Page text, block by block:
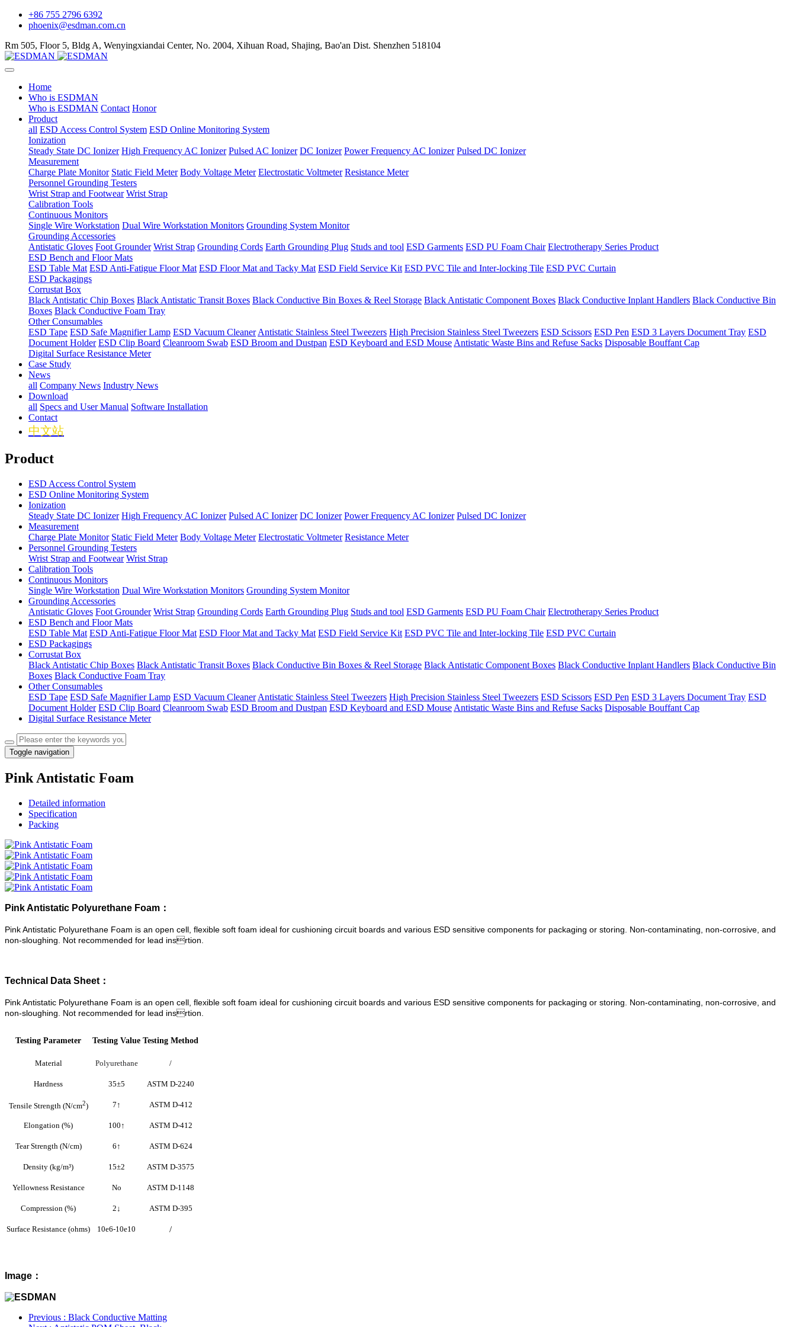
+86 755 2796 6392
phoenix@esdman.com.cn
Rm 505, Floor 5, Bldg A, Wenyingxiandai Center, No. 2004, Xihuan Road, Shajing, Bao'an Dist. Shenzhen 518104
Home
Who is ESDMAN
Who is ESDMAN Contact Honor
Product
all ESD Access Control System ESD Online Monitoring System
Ionization
Steady State DC Ionizer High Frequency AC Ionizer Pulsed AC Ionizer DC Ionizer Power Frequency AC Ionizer Pulsed DC Ionizer
Measurement
Charge Plate Monitor Static Field Meter Body Voltage Meter Electrostatic Voltmeter Resistance Meter
Personnel Grounding Testers
Wrist Strap and Footwear Wrist Strap
Calibration Tools
Continuous Monitors
Single Wire Workstation Dual Wire Workstation Monitors Grounding System Monitor
Grounding Accessories
Antistatic Gloves Foot Grounder Wrist Strap Grounding Cords Earth Grounding Plug Studs and tool ESD Garments ESD PU Foam Chair Electrotherapy Series Product
ESD Bench and Floor Mats
ESD Table Mat ESD Anti-Fatigue Floor Mat ESD Floor Mat and Tacky Mat ESD Field Service Kit ESD PVC Tile and Inter-locking Tile ESD PVC Curtain
ESD Packagings
Corrustat Box
Black Antistatic Chip Boxes Black Antistatic Transit Boxes Black Conductive Bin Boxes & Reel Storage Black Antistatic Component Boxes Black Conductive Inplant Handlers Black Conductive Bin
Boxes Black Conductive Foam Tray
Other Consumables
ESD Tape ESD Safe Magnifier Lamp ESD Vacuum Cleaner Antistatic Stainless Steel Tweezers High Precision Stainless Steel Tweezers ESD Scissors ESD Pen ESD 3 Layers Document Tray ESD
Document Holder ESD Clip Board Cleanroom Swab ESD Broom and Dustpan ESD Keyboard and ESD Mouse Antistatic Waste Bins and Refuse Sacks Disposable Bouffant Cap
Digital Surface Resistance Meter
Case Study
News
all Company News Industry News
Download
all Specs and User Manual Software Installation
Contact
中文站
Product
ESD Access Control System
ESD Online Monitoring System
Ionization
Steady State DC Ionizer High Frequency AC Ionizer Pulsed AC Ionizer DC Ionizer Power Frequency AC Ionizer Pulsed DC Ionizer
Measurement
Charge Plate Monitor Static Field Meter Body Voltage Meter Electrostatic Voltmeter Resistance Meter
Personnel Grounding Testers
Wrist Strap and Footwear Wrist Strap
Calibration Tools
Continuous Monitors
Single Wire Workstation Dual Wire Workstation Monitors Grounding System Monitor
Grounding Accessories
Antistatic Gloves Foot Grounder Wrist Strap Grounding Cords Earth Grounding Plug Studs and tool ESD Garments ESD PU Foam Chair Electrotherapy Series Product
ESD Bench and Floor Mats
ESD Table Mat ESD Anti-Fatigue Floor Mat ESD Floor Mat and Tacky Mat ESD Field Service Kit ESD PVC Tile and Inter-locking Tile ESD PVC Curtain
ESD Packagings
Corrustat Box
Black Antistatic Chip Boxes Black Antistatic Transit Boxes Black Conductive Bin Boxes & Reel Storage Black Antistatic Component Boxes Black Conductive Inplant Handlers Black Conductive Bin
Boxes Black Conductive Foam Tray
Other Consumables
ESD Tape ESD Safe Magnifier Lamp ESD Vacuum Cleaner Antistatic Stainless Steel Tweezers High Precision Stainless Steel Tweezers ESD Scissors ESD Pen ESD 3 Layers Document Tray ESD
Document Holder ESD Clip Board Cleanroom Swab ESD Broom and Dustpan ESD Keyboard and ESD Mouse Antistatic Waste Bins and Refuse Sacks Disposable Bouffant Cap
Digital Surface Resistance Meter
Toggle navigation
Pink Antistatic Foam
Detailed information
Specification
Packing
Pink Antistatic Polyurethane Foam：
Pink Antistatic Polyurethane Foam is an open cell, flexible soft foam ideal for cushioning circuit boards and various ESD sensitive components for packaging or storing. Non-contaminating, non-corrosive, and
non-sloughing. Not recommended for lead insrtion.
Technical Data Sheet：
Pink Antistatic Polyurethane Foam is an open cell, flexible soft foam ideal for cushioning circuit boards and various ESD sensitive components for packaging or storing. Non-contaminating, non-corrosive, and
non-sloughing. Not recommended for lead insrtion.
Testing Parameter Testing Value Testing Method
Material Polyurethane /
Hardness 35±5 ASTM D-2240
Tensile Strength (N/cm2) 7↑ ASTM D-412
Elongation (%) 100↑ ASTM D-412
Tear Strength (N/cm) 6↑ ASTM D-624
Density (kg/m³) 15±2 ASTM D-3575
Yellowness Resistance No ASTM D-1148
Compression (%) 2 ↓ ASTM D-395
Surface Resistance (ohms) 10e6-10e10 /
Image：
Previous : Black Conductive Matting